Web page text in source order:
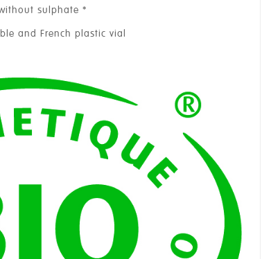
sulphate *
and French plastic vial